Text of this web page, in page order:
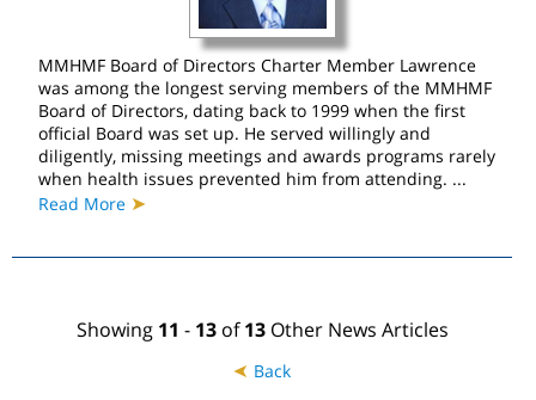
MMHMF Board of Directors Charter Member Lawrence
was among the longest serving members of the MMHMF
Board of Directors, dating back to 1999 when the first
official Board was set up. He served willingly and
diligently, missing meetings and awards programs rarely
when health issues prevented him from attending. ...
Read More ➤
Showing 11 - 13of13 Other News Articles
➤ Back